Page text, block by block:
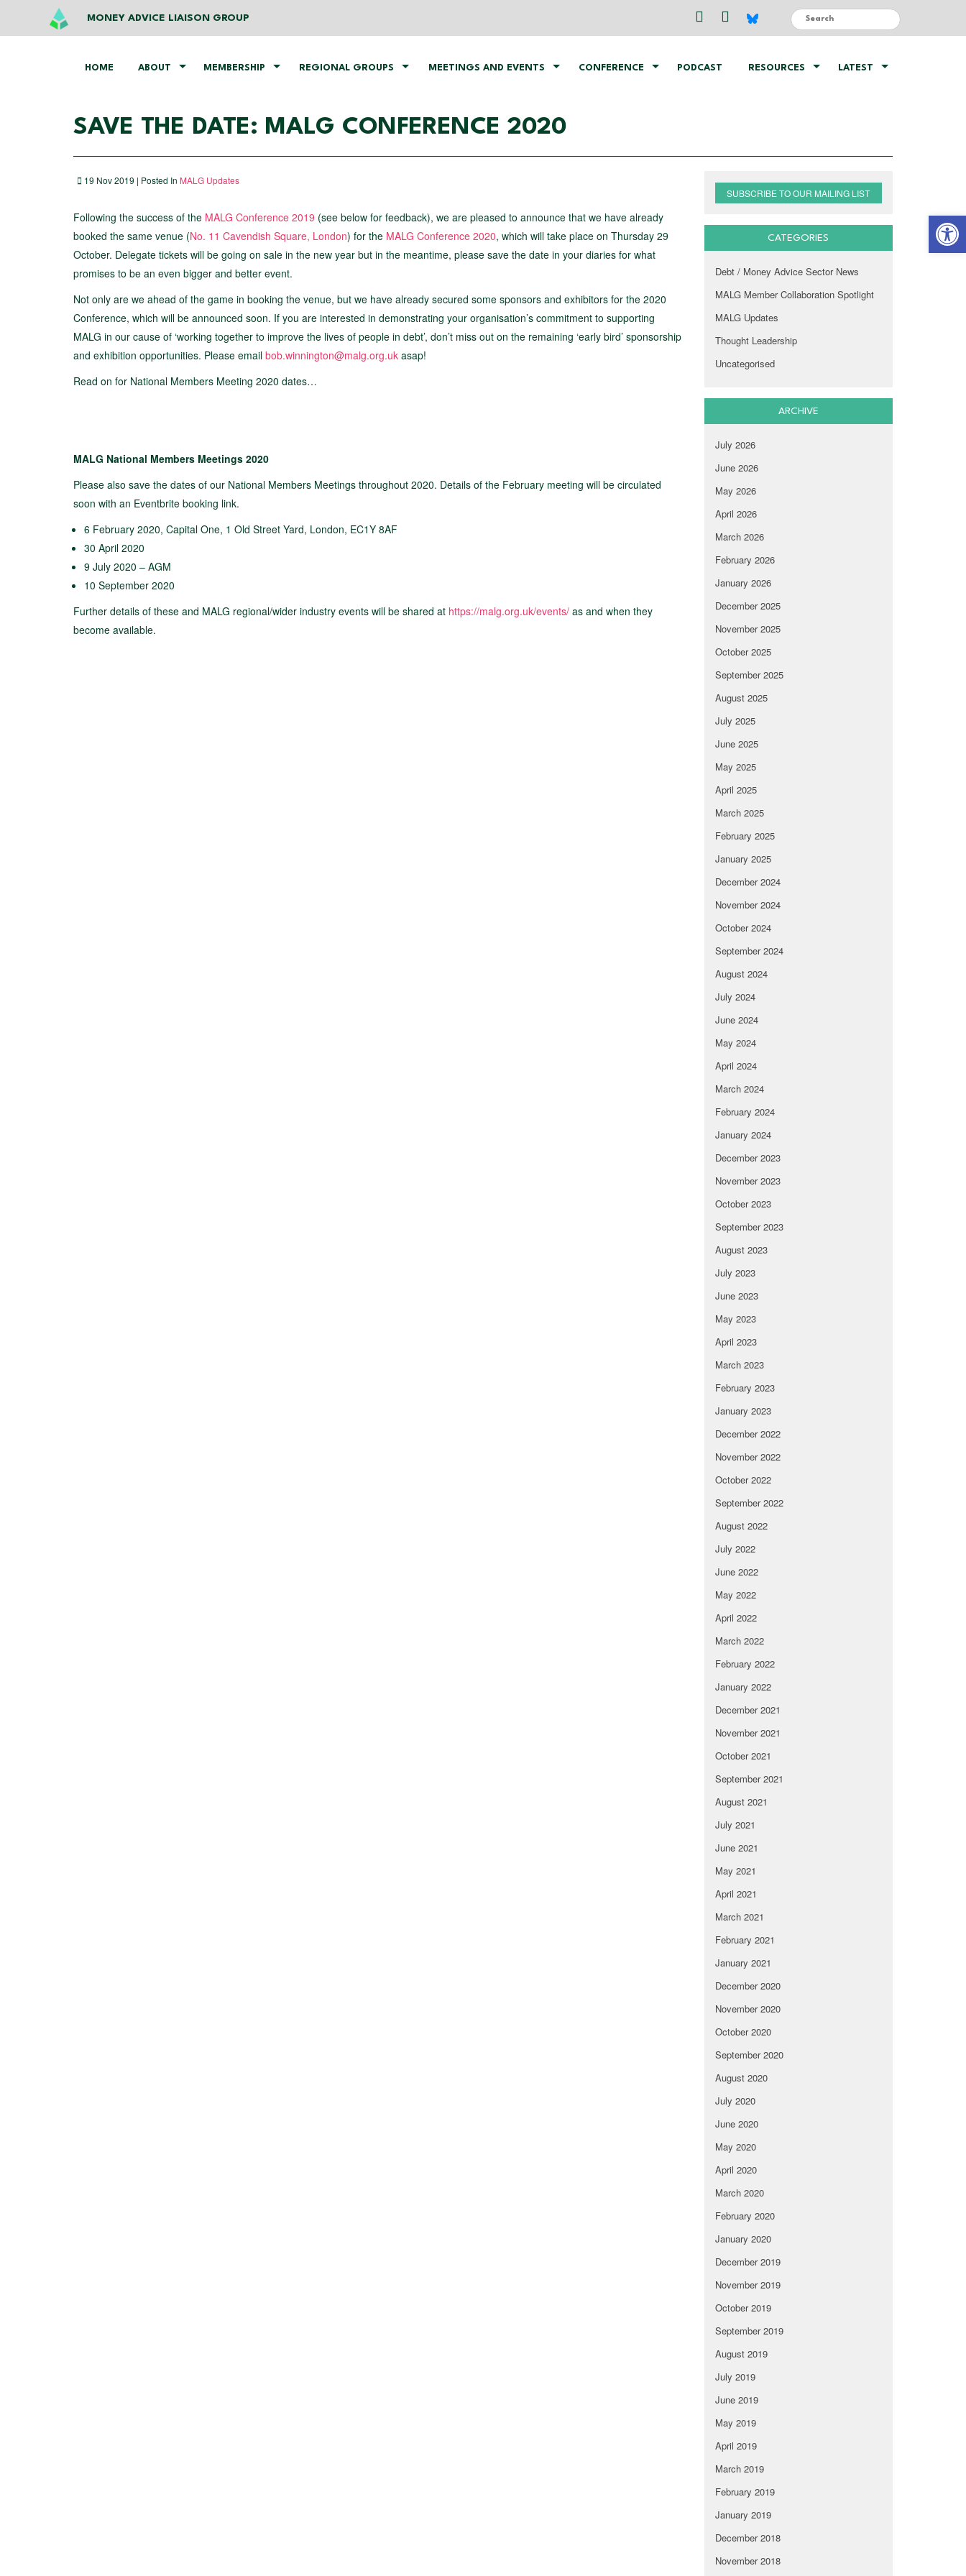
MONEY ADVICE LIAISON GROUP
HOME ABOUT MEMBERSHIP REGIONAL GROUPS MEETINGS AND EVENTS CONFERENCE PODCAST RESOURCES LATEST
SAVE THE DATE: MALG CONFERENCE 2020
19 Nov 2019 | Posted In MALG Updates
Following the success of the MALG Conference 2019 (see below for feedback), we are pleased to announce that we have already
booked the same venue (No. 11 Cavendish Square, London) for the MALG Conference 2020, which will take place on Thursday 29
October. Delegate tickets will be going on sale in the new year but in the meantime, please save the date in your diaries for what
promises to be an even bigger and better event.
Not only are we ahead of the game in booking the venue, but we have already secured some sponsors and exhibitors for the 2020
Conference, which will be announced soon. If you are interested in demonstrating your organisation’s commitment to supporting
MALG in our cause of ‘working together to improve the lives of people in debt’, don’t miss out on the remaining ‘early bird’ sponsorship
and exhibition opportunities. Please email bob.winnington@malg.org.uk asap!
Read on for National Members Meeting 2020 dates…
MALG National Members Meetings 2020
Please also save the dates of our National Members Meetings throughout 2020. Details of the February meeting will be circulated
soon with an Eventbrite booking link.
6 February 2020, Capital One, 1 Old Street Yard, London, EC1Y 8AF
30 April 2020
9 July 2020 – AGM
10 September 2020
Further details of these and MALG regional/wider industry events will be shared at https://malg.org.uk/events/ as and when they
become available.
SUBSCRIBE TO OUR MAILING LIST
CATEGORIES
Debt / Money Advice Sector News
MALG Member Collaboration Spotlight
MALG Updates
Thought Leadership
Uncategorised
ARCHIVE
July 2026
June 2026
May 2026
April 2026
March 2026
February 2026
January 2026
December 2025
November 2025
October 2025
September 2025
August 2025
July 2025
June 2025
May 2025
April 2025
March 2025
February 2025
January 2025
December 2024
November 2024
October 2024
September 2024
August 2024
July 2024
June 2024
May 2024
April 2024
March 2024
February 2024
January 2024
December 2023
November 2023
October 2023
September 2023
August 2023
July 2023
June 2023
May 2023
April 2023
March 2023
February 2023
January 2023
December 2022
November 2022
October 2022
September 2022
August 2022
July 2022
June 2022
May 2022
April 2022
March 2022
February 2022
January 2022
December 2021
November 2021
October 2021
September 2021
August 2021
July 2021
June 2021
May 2021
April 2021
March 2021
February 2021
January 2021
December 2020
November 2020
October 2020
September 2020
August 2020
July 2020
June 2020
May 2020
April 2020
March 2020
February 2020
January 2020
December 2019
November 2019
October 2019
September 2019
August 2019
July 2019
June 2019
May 2019
April 2019
March 2019
February 2019
January 2019
December 2018
November 2018